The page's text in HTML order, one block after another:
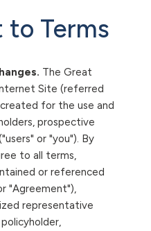
to Terms
The Great
Site (referred
for the use and
prospective
or "you"). By
to all terms,
or referenced
"Agreement"),
representative